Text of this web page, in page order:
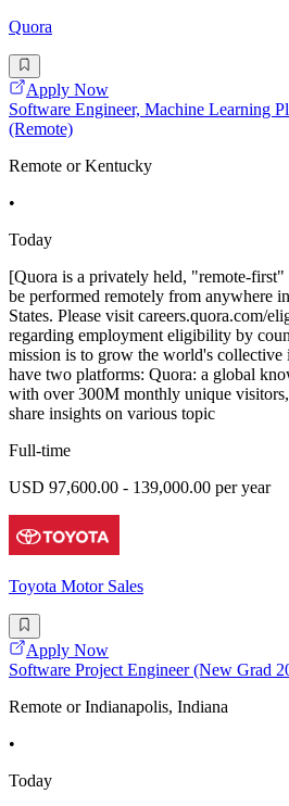
Quora
Apply Now
Software Engineer, Machine Learning
(Remote)
Remote or Kentucky
•
Today
[Quora is a privately held, "remote-
be performed remotely from anywhere
States. Please visit careers.quora.com/
regarding employment eligibility by
mission is to grow the world's collective
have two platforms: Quora: a global
with over 300M monthly unique
share insights on various topic
Full-time
USD 97,600.00 - 139,000.00 per year
Toyota Motor Sales
Apply Now
Software Project Engineer (New Grad
Remote or Indianapolis, Indiana
•
Today